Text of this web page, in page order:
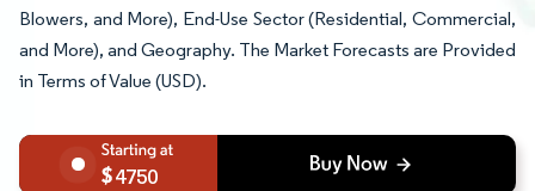
Blowers, and More), End-Use Sector (Residential, Commercial,
and More), and Geography. The Market Forecasts are Provided
in Terms of Value (USD).
4750